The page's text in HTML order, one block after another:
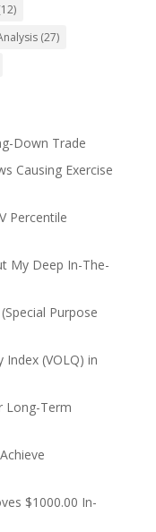
(27)
Down Trade
Causing Exercise
Percentile
My Deep In-The-
Purpose
Index (VOLQ) in
Long-Term
$1000.00 In-